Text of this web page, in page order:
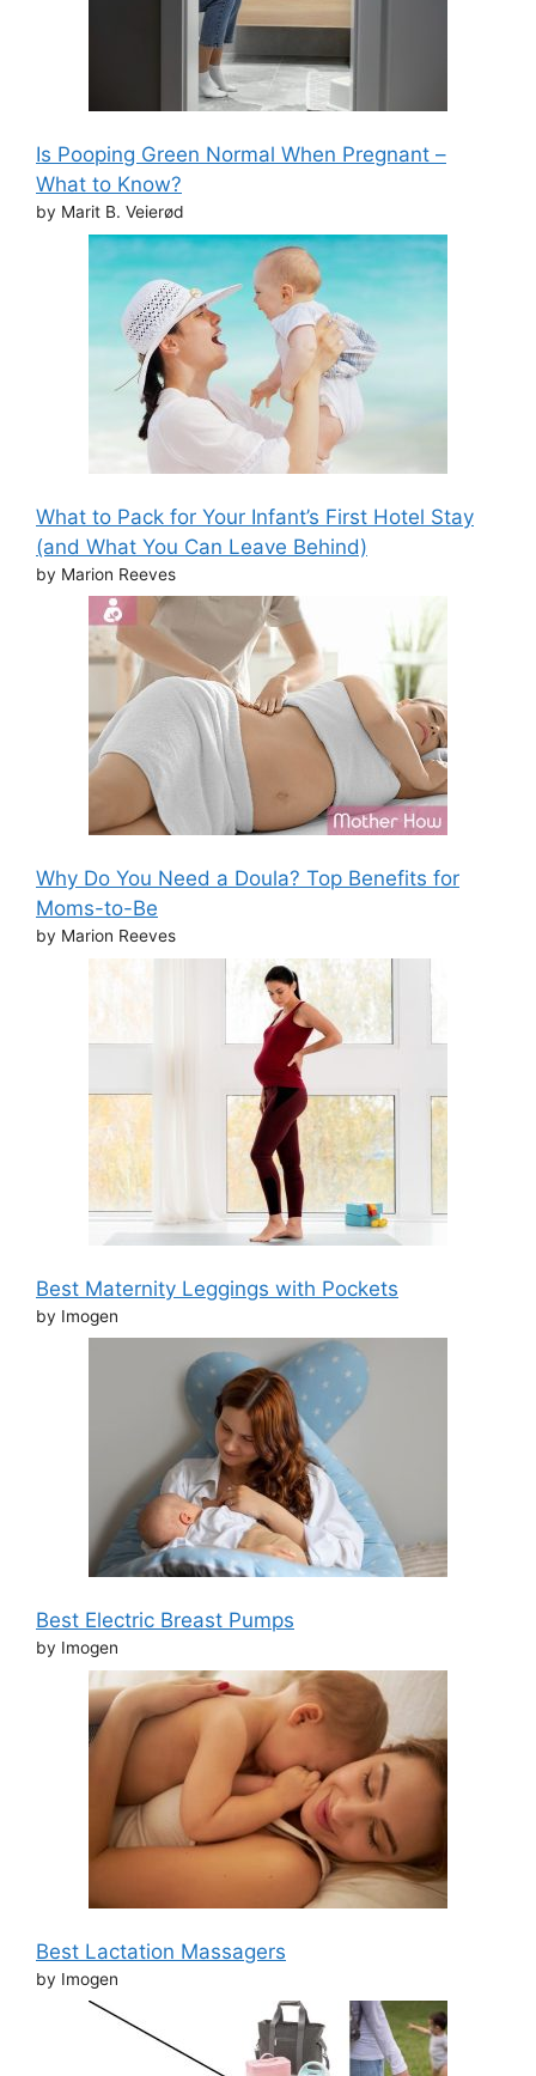
Is Pooping Green Normal When Pregnant –
What to Know?
by Marit B. Veierød
What to Pack for Your Infant’s First Hotel Stay
(and What You Can Leave Behind)
by Marion Reeves
Why Do You Need a Doula? Top Benefits for
Moms-to-Be
by Marion Reeves
Best Maternity Leggings with Pockets
by Imogen
Best Electric Breast Pumps
by Imogen
Best Lactation Massagers
by Imogen